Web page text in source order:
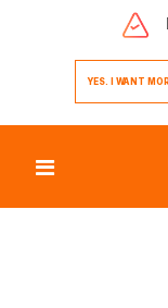
YES. I WANT